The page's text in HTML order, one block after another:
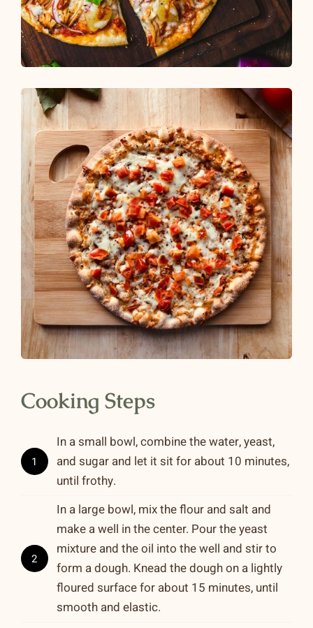
Cooking Steps
1
In a small bowl, combine the water, yeast,
and sugar and let it sit for about 10 minutes,
until frothy.
2
In a large bowl, mix the flour and salt and
make a well in the center. Pour the yeast
mixture and the oil into the well and stir to
form a dough. Knead the dough on a lightly
floured surface for about 15 minutes, until
smooth and elastic.